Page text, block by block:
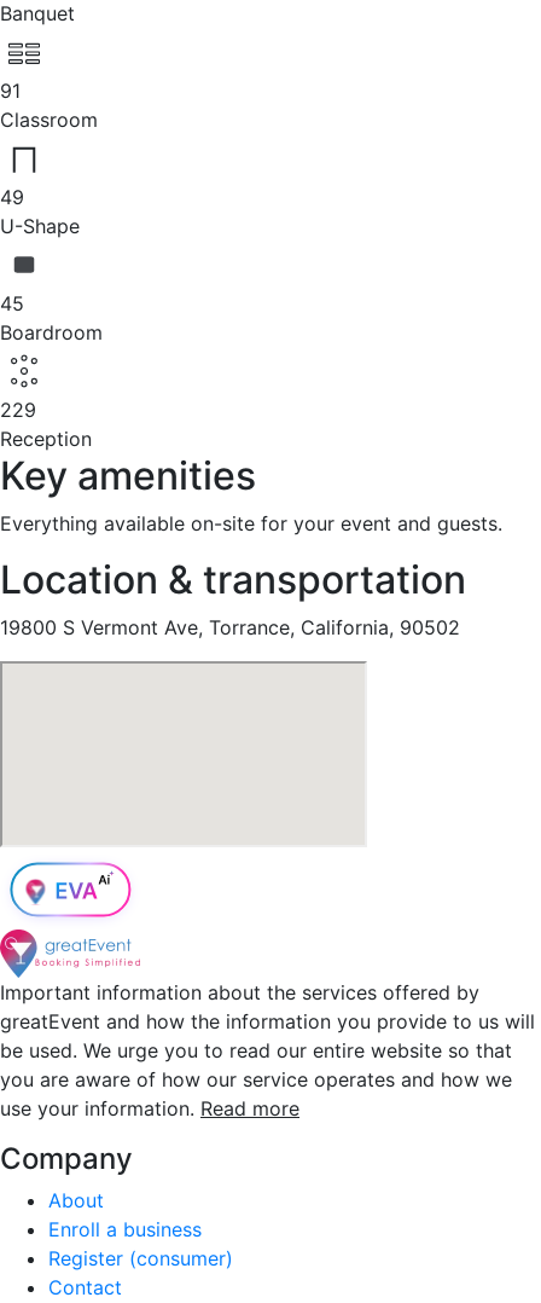
Banquet
91
Classroom
49
U-Shape
45
Boardroom
229
Reception
Key amenities
Everything available on-site for your event and guests.
Location & transportation
19800 S Vermont Ave, Torrance, California, 90502
Important information about the services offered by
greatEvent and how the information you provide to us will
be used. We urge you to read our entire website so that
you are aware of how our service operates and how we
use your information. Read more
Company
About
Enroll a business
Register (consumer)
Contact